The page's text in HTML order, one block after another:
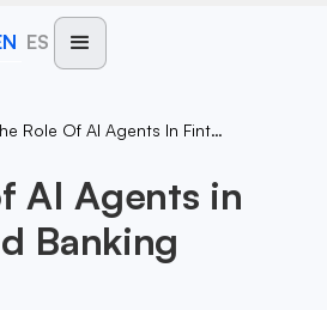
ES
The Role Of AI Agents In Fintech And Banking
AI Agents in
Banking